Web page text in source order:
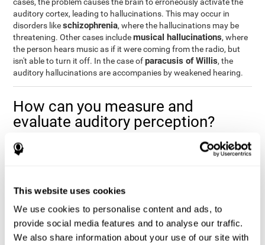
This website uses cookies
We use cookies to personalise content and ads, to
provide social media features and to analyse our traffic.
We also share information about your use of our site with
cases, the problem causes the brain to erroneously activate the
auditory cortex, leading to hallucinations. This may occur in
disorders likeschizophrenia, where the hallucinations may be
threatening. Other cases includemusical hallucinations, where
the person hears music as if it were coming from the radio, but
isn't able to turn it off. In the case ofparacusis of Willis, the
auditory hallucinations are accompanies by weakened hearing.
How can you measure and
evaluate auditory perception?
Auditory perception allows us to do many daily activities
effectively and quickly. Our ability to comfortably fit into our
of great help in a variety of different areas. For example, in the
academic field, to know if a child needs visual help or support in
class, or if potential learning difficulties stem from poor auditory
perception, inmedical areas, to know if a patient fully
understands their medication and is able to properly fit into their